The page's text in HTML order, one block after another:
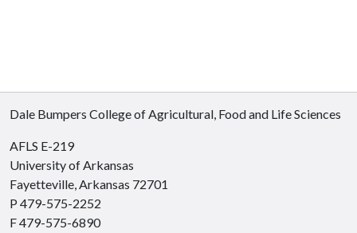
Dale Bumpers College of Agricultural, Food and Life Sciences
AFLS E-219
University of Arkansas
Fayetteville, Arkansas 72701
P 479-575-2252
F 479-575-6890